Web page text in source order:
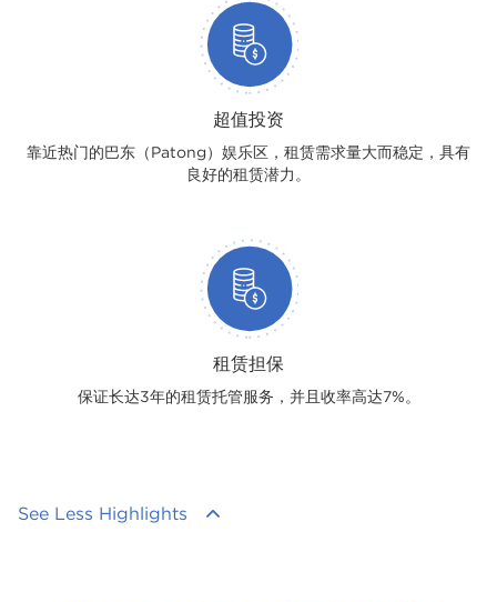
超值投资
靠近热门的巴东（Patong）娱乐区，租赁需求量大而稳定，具有
良好的租赁潜力。
租赁担保
保证长达3年的租赁托管服务，并且收率高达7%。
See Less Highlights